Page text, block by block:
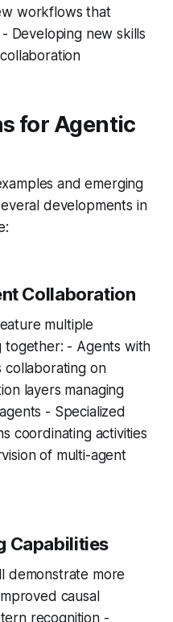
workflows that
Developing new skills
for Agentic
and emerging
developments in
Collaboration
multiple
together: - Agents with
collaborating on
layers managing
- Specialized
coordinating activities
of multi-agent
Capabilities
demonstrate more
causal
recognition -